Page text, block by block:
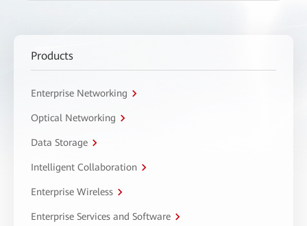
Products
Enterprise Networking
Optical Networking
Data Storage
Intelligent Collaboration
Enterprise Wireless
Enterprise Services and Software